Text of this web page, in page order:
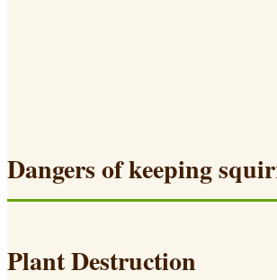
Dangers of keeping
Plant Destruction